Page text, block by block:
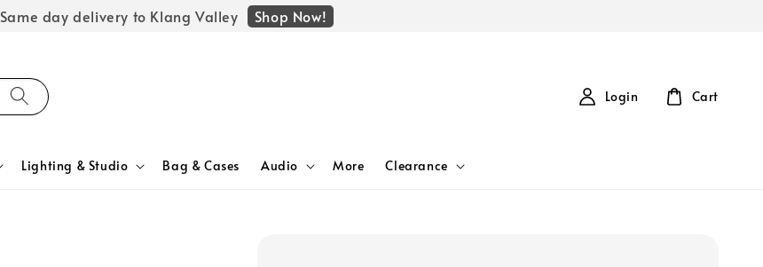
Same day delivery to Klang Valley Shop Now!
Lighting & Studio Bag & Cases Audio More Clearance
Login Cart